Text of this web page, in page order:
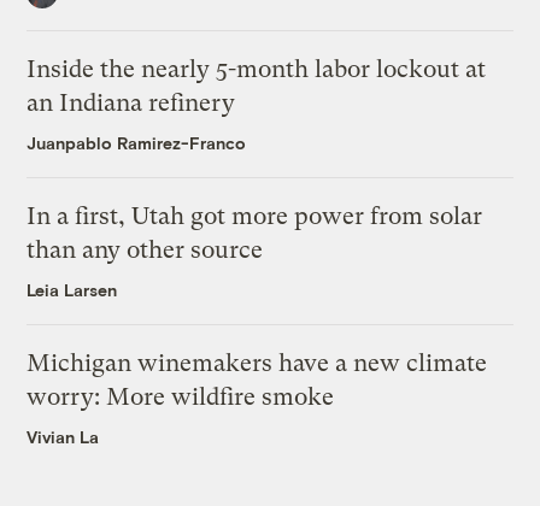
Inside the nearly 5-month labor lockout at
an Indiana refinery
Juanpablo Ramirez-Franco
In a first, Utah got more power from solar
than any other source
Leia Larsen
Michigan winemakers have a new climate
worry: More wildfire smoke
Vivian La